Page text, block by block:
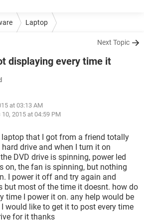
Laptop
Next Topic
displaying every time it
at 03:13 AM
10, 2015 at 04:59 PM
laptop that I got from a friend totally
drive and when I turn it on
DVD drive is spinning, power led
on, the fan is spinning, but nothing
I power it off and try again and
but most of the time it doesnt. how do
time I power it on. any help would be
would like to get it to post every time
for it thanks